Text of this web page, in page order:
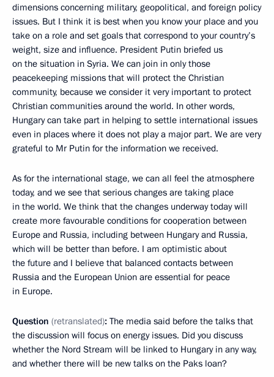
dimensions concerning military, geopolitical, and foreign policy
issues. But I think it is best when you know your place and you
take on a role and set goals that correspond to your country’s
weight, size and influence. President Putin briefed us
on the situation in Syria. We can join in only those
peacekeeping missions that will protect the Christian
community, because we consider it very important to protect
Christian communities around the world. In other words,
Hungary can take part in helping to settle international issues
even in places where it does not play a major part. We are very
grateful to Mr Putin for the information we received.
As for the international stage, we can all feel the atmosphere
today, and we see that serious changes are taking place
in the world. We think that the changes underway today will
create more favourable conditions for cooperation between
Europe and Russia, including between Hungary and Russia,
which will be better than before. I am optimistic about
the future and I believe that balanced contacts between
Russia and the European Union are essential for peace
in Europe.
Question (retranslated): The media said before the talks that
the discussion will focus on energy issues. Did you discuss
whether the Nord Stream will be linked to Hungary in any way,
and whether there will be new talks on the Paks loan?